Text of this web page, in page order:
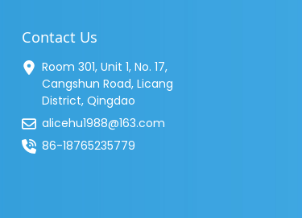
Contact Us
Room 301, Unit 1, No. 17,
Cangshun Road, Licang
District, Qingdao
alicehu1988@163.com
86-18765235779